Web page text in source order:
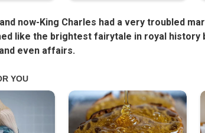
now-King Charles had a very troubled
like the brightest fairytale in royal history
even affairs.